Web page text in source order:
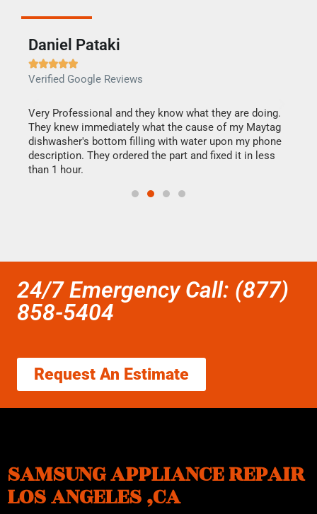
Daniel Pataki

Verified Google Reviews
Very Professional and they know what they are doing.
They knew immediately what the cause of my Maytag
dishwasher's bottom filling with water upon my phone
description. They ordered the part and fixed it in less
than 1 hour.
24/7 Emergency Call: (877)
858-5404
Request An Estimate
SAMSUNG APPLIANCE REPAIR
LOS ANGELES ,CA